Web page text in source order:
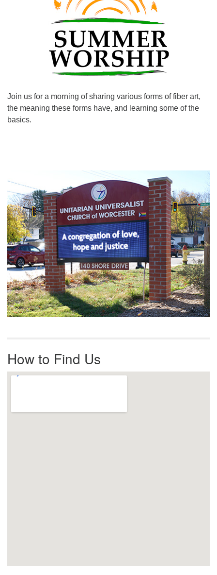
Thurs 9 am - 2 pm
Tues 9 am - 3 pm (remote)
For immediate attention, send emails to
office@uucworcester.org. Voicemails will be returned
as soon as possible. Thank you!
Join us for a morning of sharing various forms of fiber art,
the meaning these forms have, and learning some of the
basics.
Navigation
How to Find Us